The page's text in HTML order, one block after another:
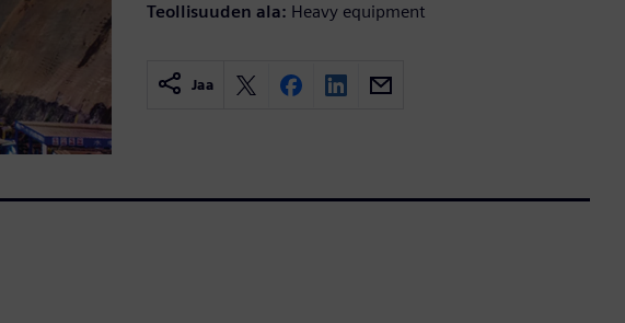
Teollisuuden ala: Heavy equipment
Jaa